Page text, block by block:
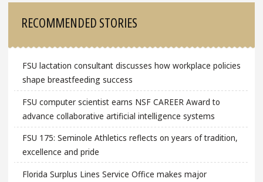
RECOMMENDED STORIES
FSU lactation consultant discusses how workplace policies
shape breastfeeding success
FSU computer scientist earns NSF CAREER Award to
advance collaborative artificial intelligence systems
FSU 175: Seminole Athletics reflects on years of tradition,
excellence and pride
Florida Surplus Lines Service Office makes major